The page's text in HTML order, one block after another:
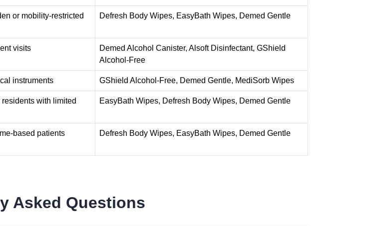
or mobility-restricted
Defresh Body Wipes, EasyBath Wipes, Demed Gentle
visits
Demed Alcohol Canister, Alsoft Disinfectant, GShield
Alcohol-Free
instruments GShield Alcohol-Free, Demed Gentle, MediSorb Wipes
with limited
EasyBath Wipes, Defresh Body Wipes, Demed Gentle
based patients Defresh Body Wipes, EasyBath Wipes, Demed Gentle
Asked Questions